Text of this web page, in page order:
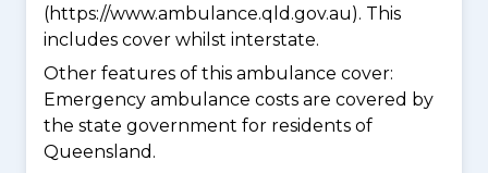
(https://www.ambulance.qld.gov.au). This
includes cover whilst interstate.
Other features of this ambulance cover:
Emergency ambulance costs are covered by
the state government for residents of
Queensland.